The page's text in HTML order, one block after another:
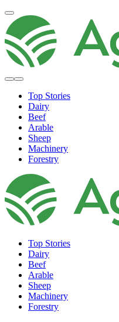
Top Stories
Dairy
Beef
Arable
Sheep
Machinery
Forestry
Top Stories
Dairy
Beef
Arable
Sheep
Machinery
Forestry